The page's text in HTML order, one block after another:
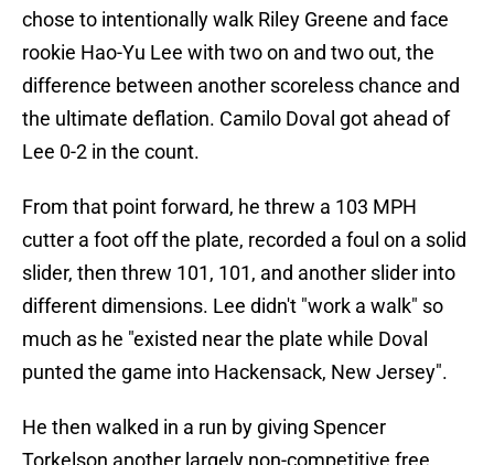
chose to intentionally walk Riley Greene and face
rookie Hao-Yu Lee with two on and two out, the
difference between another scoreless chance and
the ultimate deflation. Camilo Doval got ahead of
Lee 0-2 in the count.
From that point forward, he threw a 103 MPH
cutter a foot off the plate, recorded a foul on a solid
slider, then threw 101, 101, and another slider into
different dimensions. Lee didn't "work a walk" so
much as he "existed near the plate while Doval
punted the game into Hackensack, New Jersey".
He then walked in a run by giving Spencer
Torkelson another largely non-competitive free